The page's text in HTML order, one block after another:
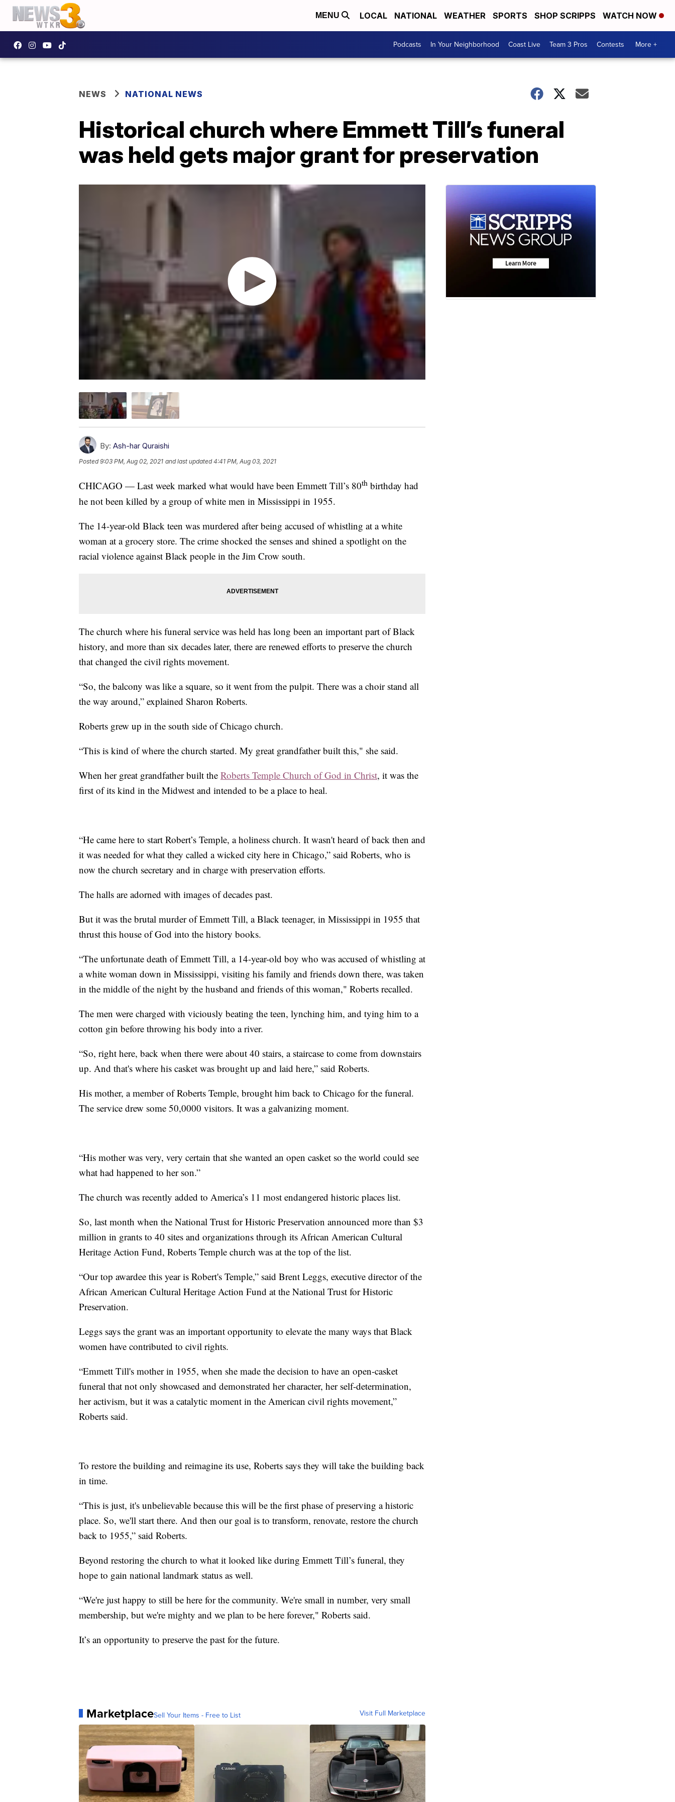
MENU LOCAL NATIONAL WEATHER SPORTS SHOP SCRIPPS WATCH NOW
Podcasts In Your Neighborhood Coast Live Team 3 Pros Contests More +
NEWS NATIONAL NEWS
Historical church where Emmett Till’s funeral
was held gets major grant for preservation
By: Ash-har Quraishi
Posted9:03 PM, Aug 02, 2021 and last updated 4:41 PM, Aug 03, 2021
CHICAGO — Last week marked what would have been Emmett Till’s 80th birthday had
he not been killed by a group of white men in Mississippi in 1955.
The 14-year-old Black teen was murdered after being accused of whistling at a white
woman at a grocery store. The crime shocked the senses and shined a spotlight on the
racial violence against Black people in the Jim Crow south.
The church where his funeral service was held has long been an important part of Black
history, and more than six decades later, there are renewed efforts to preserve the church
that changed the civil rights movement.
“So, the balcony was like a square, so it went from the pulpit. There was a choir stand all
the way around,” explained Sharon Roberts.
Roberts grew up in the south side of Chicago church.
“This is kind of where the church started. My great grandfather built this," she said.
When her great grandfather built the Roberts Temple Church of God in Christ, it was the
first of its kind in the Midwest and intended to be a place to heal.
“He came here to start Robert’s Temple, a holiness church. It wasn't heard of back then and
it was needed for what they called a wicked city here in Chicago,” said Roberts, who is
now the church secretary and in charge with preservation efforts.
The halls are adorned with images of decades past.
But it was the brutal murder of Emmett Till, a Black teenager, in Mississippi in 1955 that
thrust this house of God into the history books.
“The unfortunate death of Emmett Till, a 14-year-old boy who was accused of whistling at
a white woman down in Mississippi, visiting his family and friends down there, was taken
in the middle of the night by the husband and friends of this woman," Roberts recalled.
The men were charged with viciously beating the teen, lynching him, and tying him to a
cotton gin before throwing his body into a river.
“So, right here, back when there were about 40 stairs, a staircase to come from downstairs
up. And that's where his casket was brought up and laid here,” said Roberts.
His mother, a member of Roberts Temple, brought him back to Chicago for the funeral.
The service drew some 50,0000 visitors. It was a galvanizing moment.
“His mother was very, very certain that she wanted an open casket so the world could see
what had happened to her son.”
The church was recently added to America’s 11 most endangered historic places list.
So, last month when the National Trust for Historic Preservation announced more than $3
million in grants to 40 sites and organizations through its African American Cultural
Heritage Action Fund, Roberts Temple church was at the top of the list.
“Our top awardee this year is Robert's Temple,” said Brent Leggs, executive director of the
African American Cultural Heritage Action Fund at the National Trust for Historic
Preservation.
Leggs says the grant was an important opportunity to elevate the many ways that Black
women have contributed to civil rights.
“Emmett Till's mother in 1955, when she made the decision to have an open-casket
funeral that not only showcased and demonstrated her character, her self-determination,
her activism, but it was a catalytic moment in the American civil rights movement,”
Roberts said.
To restore the building and reimagine its use, Roberts says they will take the building back
in time.
“This is just, it's unbelievable because this will be the first phase of preserving a historic
place. So, we'll start there. And then our goal is to transform, renovate, restore the church
back to 1955,” said Roberts.
Beyond restoring the church to what it looked like during Emmett Till’s funeral, they
hope to gain national landmark status as well.
“We're just happy to still be here for the community. We're small in number, very small
membership, but we're mighty and we plan to be here forever," Roberts said.
It’s an opportunity to preserve the past for the future.
MarketplaceSell Your Items - Free to List Visit Full Marketplace